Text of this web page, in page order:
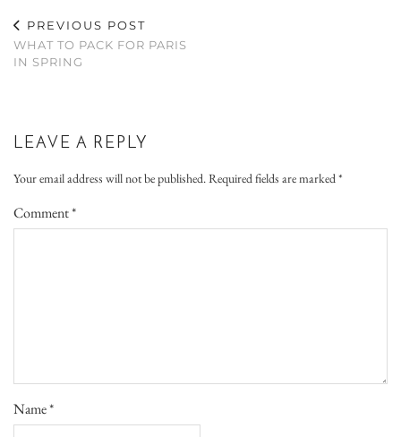
PREVIOUS POST
WHAT TO PACK FOR PARIS
IN SPRING
LEAVE A REPLY
Your email address will not be published.Required fields are marked*
Comment*
Name*